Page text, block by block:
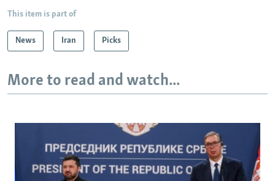
This item is part of
News Iran Picks
More to read and watch...